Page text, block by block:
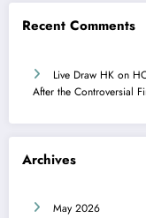
Recent Comments
Live Draw HK on
After the Controversial
Archives
May 2026